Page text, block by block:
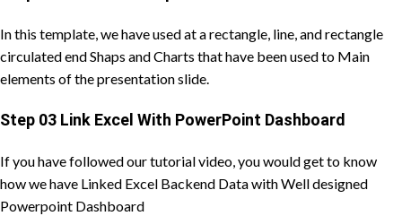
In this template, we have used at a rectangle, line, and rectangle
circulated end Shaps and Charts that have been used to Main
elements of the presentation slide.
Step 03 Link Excel With PowerPoint Dashboard
If you have followed our tutorial video, you would get to know
how we have Linked Excel Backend Data with Well designed
Powerpoint Dashboard